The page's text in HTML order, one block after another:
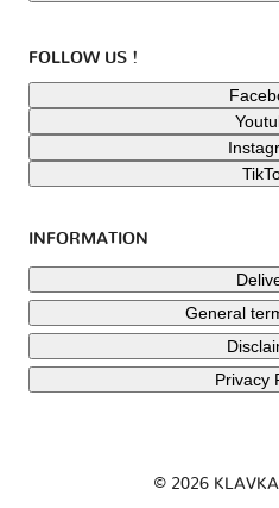
FOLLOW US !
INFORMATION
General
Privacy
© 2026